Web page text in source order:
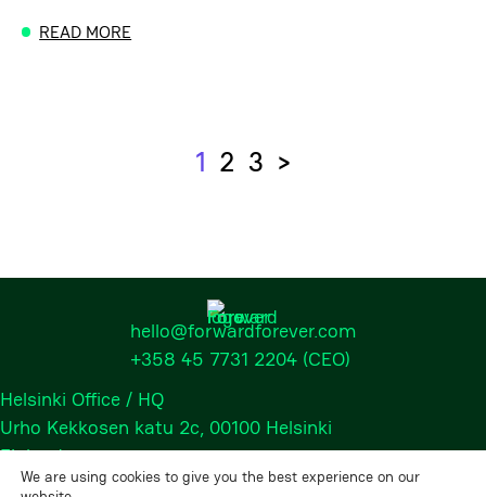
READ MORE
1 2 3 >
hello@forwardforever.com
+358 45 7731 2204 (CEO)
Helsinki Office / HQ
Urho Kekkosen katu 2c, 00100 Helsinki
Finland
We are using cookies to give you the best experience on our